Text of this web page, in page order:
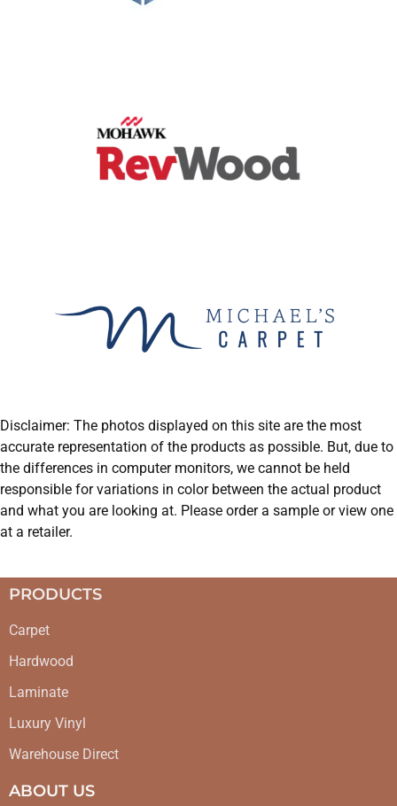
Disclaimer: The photos displayed on this site are the most
accurate representation of the products as possible. But, due to
the differences in computer monitors, we cannot be held
responsible for variations in color between the actual product
and what you are looking at. Please order a sample or view one
at a retailer.
PRODUCTS
Carpet
Hardwood
Laminate
Luxury Vinyl
Warehouse Direct
ABOUT US